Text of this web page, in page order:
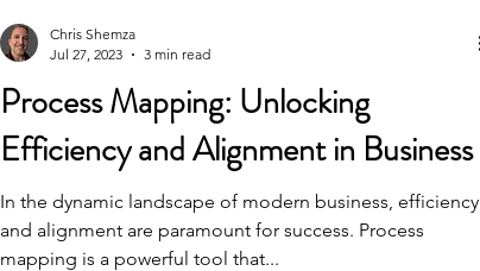
Process Mapping: Unlocking
Efficiency and Alignment in Business
In the dynamic landscape of modern business, efficiency
and alignment are paramount for success. Process
mapping is a powerful tool that...
Chris Shemza
Jul 27, 2023
3 min read